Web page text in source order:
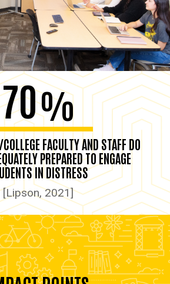
70%
FACULTY AND STAFF DO
PREPARED TO ENGAGE
IN DISTRESS
[Lipson, 2021]